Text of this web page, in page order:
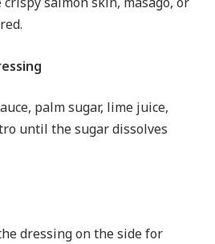
palm sugar, lime juice,
until the sugar dissolves
dressing on the side for